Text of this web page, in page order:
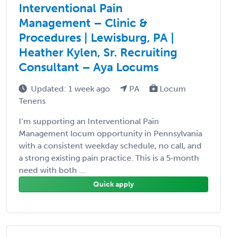
Interventional Pain
Management – Clinic &
Procedures | Lewisburg, PA |
Heather Kylen, Sr. Recruiting
Consultant – Aya Locums
Updated: 1 week ago PA
Locum
Tenens
I’m supporting an Interventional Pain
Management locum opportunity in Pennsylvania
with a consistent weekday schedule, no call, and
a strong existing pain practice. This is a 5‑month
need with both ...
Quick apply